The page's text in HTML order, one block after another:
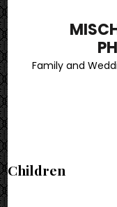
Family and
Children